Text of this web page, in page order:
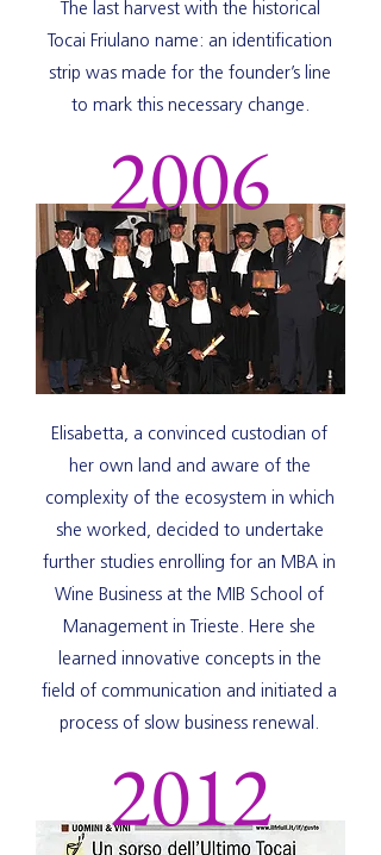
The last harvest with the historical
Tocai Friulano name: an identification
strip was made for the founder’s line
to mark this necessary change.
2006
Elisabetta, a convinced custodian of
her own land and aware of the
complexity of the ecosystem in which
she worked, decided to undertake
further studies enrolling for an MBA in
Wine Business at the MIB School of
Management in Trieste. Here she
learned innovative concepts in the
field of communication and initiated a
process of slow business renewal.
2012